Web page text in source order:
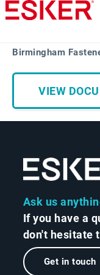
Skip
to
content
Birmingham
VIEW
Ask us
If you have a
don't hesitate
Get in touch